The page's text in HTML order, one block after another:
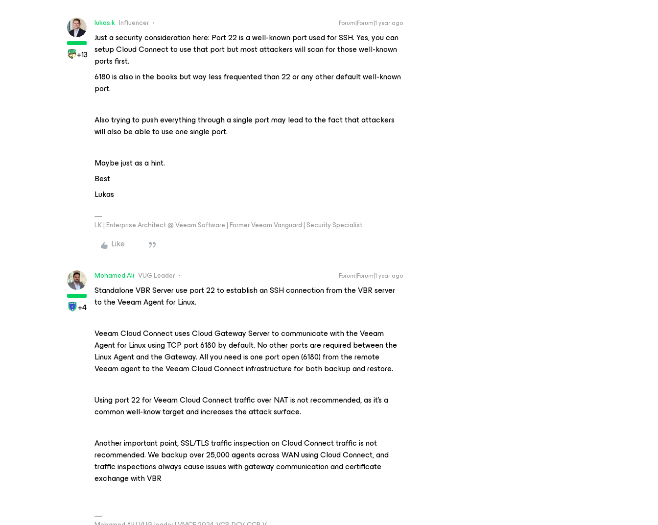
+13
lukas.k Influencer Forum|Forum|1 year ago
Just a security consideration here: Port 22 is a well-known port used for SSH. Yes, you can
setup Cloud Connect to use that port but most attackers will scan for those well-known
ports first.
6180 is also in the books but way less frequented than 22 or any other default well-known
port.
Also trying to push everything through a single port may lead to the fact that attackers
will also be able to use one single port.
Maybe just as a hint.
Best
Lukas
LK | Enterprise Architect @ Veeam Software | Former Veeam Vanguard | Security Specialist
Like
+4
Mohamed Ali VUG Leader Forum|Forum|1 year ago
Standalone VBR Server use port 22 to establish an SSH connection from the VBR server
to the Veeam Agent for Linux.
Veeam Cloud Connect uses Cloud Gateway Server to communicate with the Veeam
Agent for Linux using TCP port 6180 by default. No other ports are required between the
Linux Agent and the Gateway. All you need is one port open (6180) from the remote
Veeam agent to the Veeam Cloud Connect infrastructure for both backup and restore.
Using port 22 for Veeam Cloud Connect traffic over NAT is not recommended, as it's a
common well-know target and increases the attack surface.
Another important point, SSL/TLS traffic inspection on Cloud Connect traffic is not
recommended. We backup over 25,000 agents across WAN using Cloud Connect, and
traffic inspections always cause issues with gateway communication and certificate
exchange with VBR